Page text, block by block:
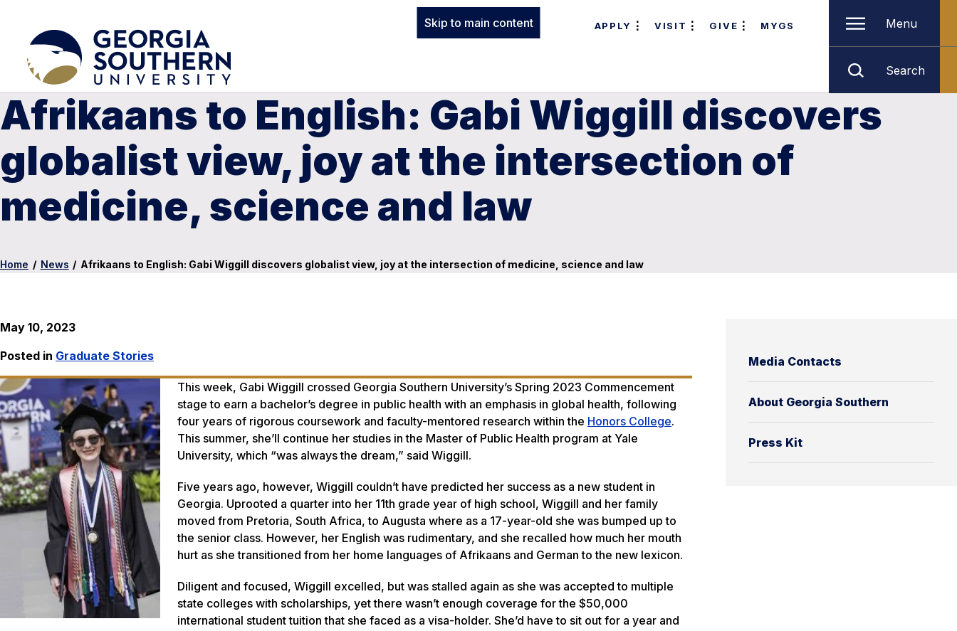
Skip to main content APPLY VISIT GIVE MYGS Menu
Search
Afrikaans to English: Gabi Wiggill discovers
globalist view, joy at the intersection of
medicine, science and law
Home / News / Afrikaans to English: Gabi Wiggill discovers globalist view, joy at the intersection of medicine, science and law
Media Contacts
About Georgia Southern
Press Kit
May 10, 2023
Posted in Graduate Stories
This week, Gabi Wiggill crossed Georgia Southern University’s Spring 2023 Commencement
stage to earn a bachelor’s degree in public health with an emphasis in global health, following
four years of rigorous coursework and faculty-mentored research within the Honors College.
This summer, she’ll continue her studies in the Master of Public Health program at Yale
University, which “was always the dream,” said Wiggill.
Five years ago, however, Wiggill couldn’t have predicted her success as a new student in
Georgia. Uprooted a quarter into her 11th grade year of high school, Wiggill and her family
moved from Pretoria, South Africa, to Augusta where as a 17-year-old she was bumped up to
the senior class. However, her English was rudimentary, and she recalled how much her mouth
hurt as she transitioned from her home languages of Afrikaans and German to the new lexicon.
Diligent and focused, Wiggill excelled, but was stalled again as she was accepted to multiple
state colleges with scholarships, yet there wasn’t enough coverage for the $50,000
international student tuition that she faced as a visa-holder. She’d have to sit out for a year and